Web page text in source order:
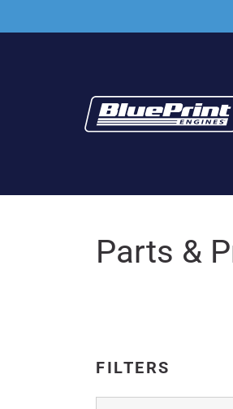
Parts &
FILTERS